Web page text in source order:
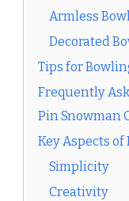
Armless
Decorated
Tips for
Frequently
Pin Snowman
Key Aspects
Simplicity
Creativity